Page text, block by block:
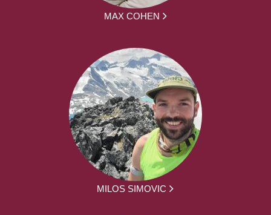
MAX COHEN
MILOS SIMOVIC